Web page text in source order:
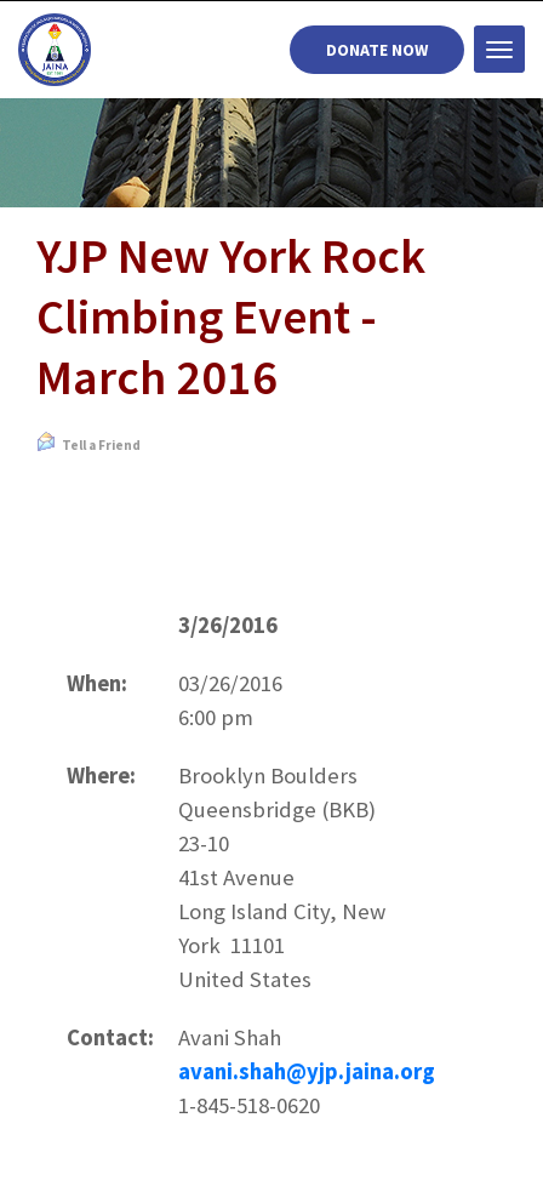
DONATE NOW
YJP New York Rock
Climbing Event -
March 2016
Tell a Friend
3/26/2016
When:
03/26/2016
6:00 pm
Where:
Brooklyn Boulders
Queensbridge (BKB)
23-10
41st Avenue
Long Island City, New
York 11101
United States
Contact:
Avani Shah
avani.shah@yjp.jaina.org
1-845-518-0620